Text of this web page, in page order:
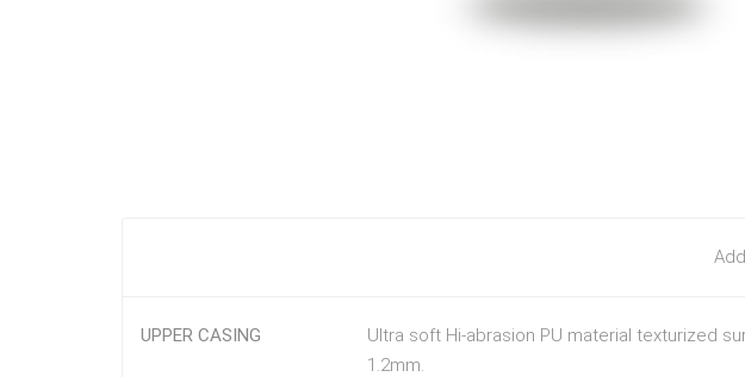
UPPER CASING
Ultra soft Hi-abrasion PU material texturized
1.2mm.